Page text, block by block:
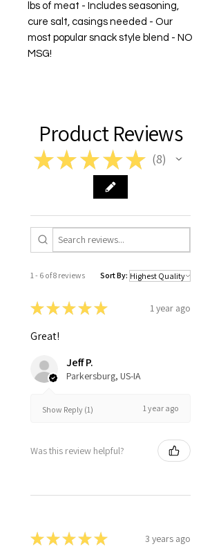
lbs of meat - Includes seasoning,
cure salt, casings needed - Our
most popular snack style blend - NO
MSG!
Product Reviews
★★ ★ ★★ 8
8
1 - 6 of 8 reviews Sort By:
★★★★★ 1 year ago
Great!
Jeff P.
Parkersburg, US-IA
Show Reply (1) 1 year ago
Was this review helpful?
★★★★★ 3 years ago